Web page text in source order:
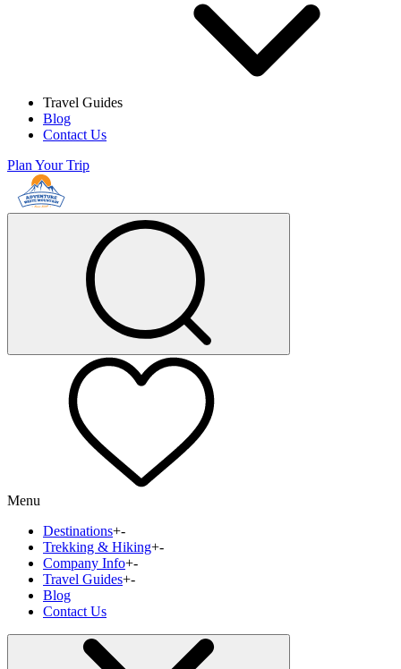
Travel Guides
Blog
Contact Us
Plan Your Trip
Menu
Destinations+-
Trekking & Hiking+-
Company Info+-
Travel Guides+-
Blog
Contact Us